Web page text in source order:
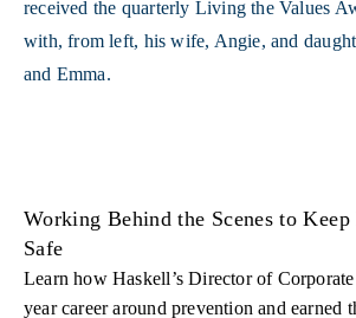
Working Behind the Scenes to Keep
Safe
Learn how Haskell’s Director of
year career around prevention and earned